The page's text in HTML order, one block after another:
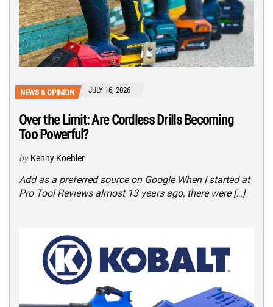
NEWS & OPINION JULY 16, 2026
Over the Limit: Are Cordless Drills Becoming
Too Powerful?
by Kenny Koehler
Add as a preferred source on Google When I started at
Pro Tool Reviews almost 13 years ago, there were […]